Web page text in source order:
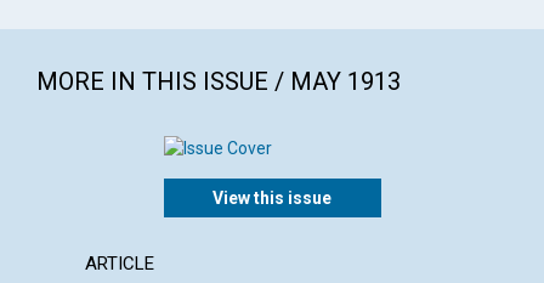
MORE IN THIS ISSUE / MAY 1913
View this issue
ARTICLE